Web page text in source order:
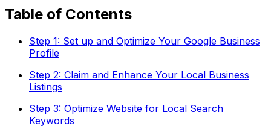
Table of Contents
Step 1: Set up and Optimize Your Google Business
Profile
Step 2: Claim and Enhance Your Local Business
Listings
Step 3: Optimize Website for Local Search
Keywords